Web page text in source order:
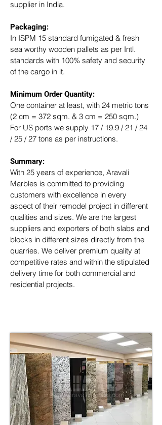
supplier in India.
Packaging:
In ISPM 15 standard fumigated & fresh
sea worthy wooden pallets as per Intl.
standards with 100% safety and security
of the cargo in it.
Minimum Order Quantity:
One container at least, with 24 metric tons
(2 cm = 372 sqm. & 3 cm = 250 sqm.)
For US ports we supply 17 / 19.9 / 21 / 24
/ 25 / 27 tons as per instructions.
Summary:
With 25 years of experience, Aravali
Marbles is committed to providing
customers with excellence in every
aspect of their remodel project in different
qualities and sizes. We are the largest
suppliers and exporters of both slabs and
blocks in different sizes directly from the
quarries. We deliver premium quality at
competitive rates and within the stipulated
delivery time for both commercial and
residential projects.